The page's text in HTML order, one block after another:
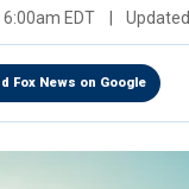
EDT Updated
Fox News on Google